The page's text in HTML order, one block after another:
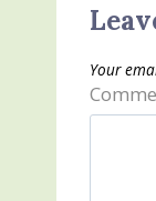
Your